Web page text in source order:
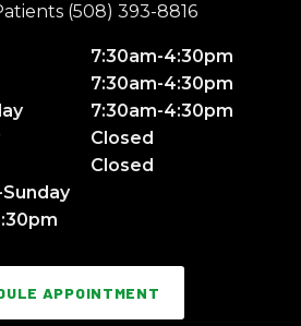
(508) 393-8816
7:30am-4:30pm
7:30am-4:30pm
7:30am-4:30pm
Closed
Closed
APPOINTMENT